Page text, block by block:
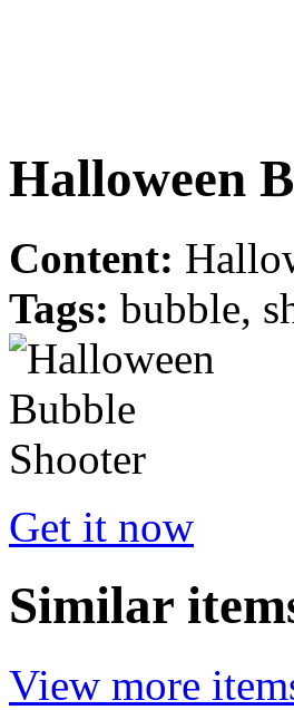
Halloween
Content:
Tags: bubble,
Get it now
Similar
View more